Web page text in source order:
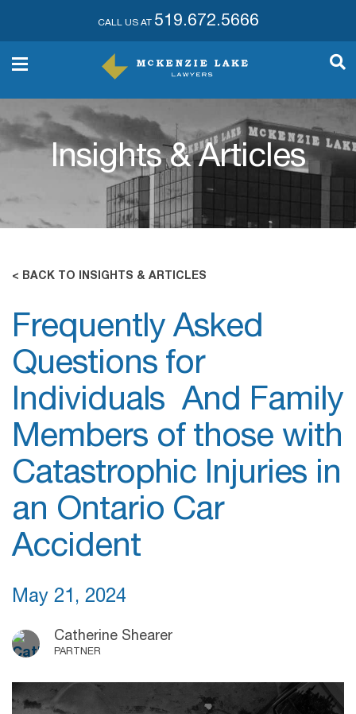
CALL US AT 519.672.5666
Insights & Articles
< BACK TO INSIGHTS & ARTICLES
Frequently Asked
Questions for
Individuals And Family
Members of those with
Catastrophic Injuries in
an Ontario Car
Accident
May 21, 2024
Catherine Shearer
PARTNER